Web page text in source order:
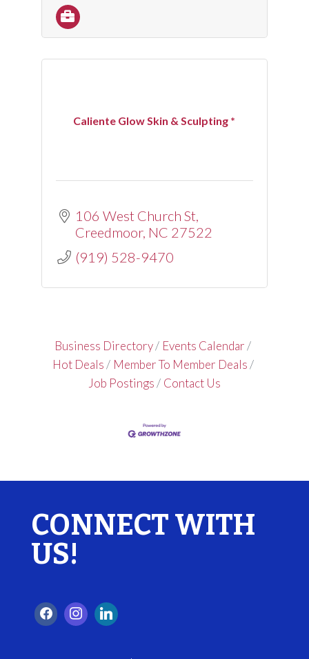
Caliente Glow Skin & Sculpting *
106 West Church St
Creedmoor NC 27522
(919) 528-9470
Business Directory
Events Calendar
Hot Deals
Member To Member Deals
Job Postings
Contact Us
CONNECT WITH
US!